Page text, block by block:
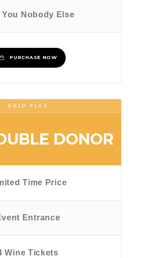
Nobody Else
PURCHASE NOW
GOLD PLUS
DONOR
Time Price
Entrance
Wine Tickets